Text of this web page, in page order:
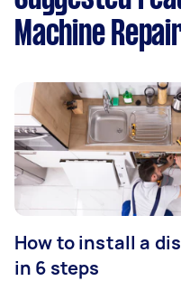
Machine
How to install a
in 6 steps